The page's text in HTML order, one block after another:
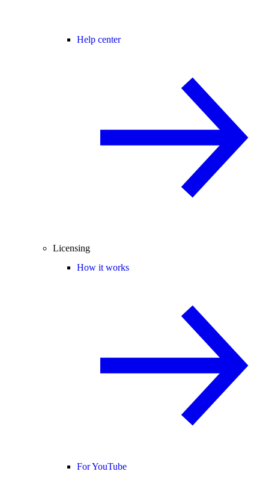
Help center
Licensing
How it works
For YouTube